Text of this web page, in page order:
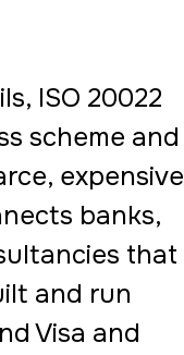
ISO 20022
scheme and
expensive
banks,
that
and run
Visa and